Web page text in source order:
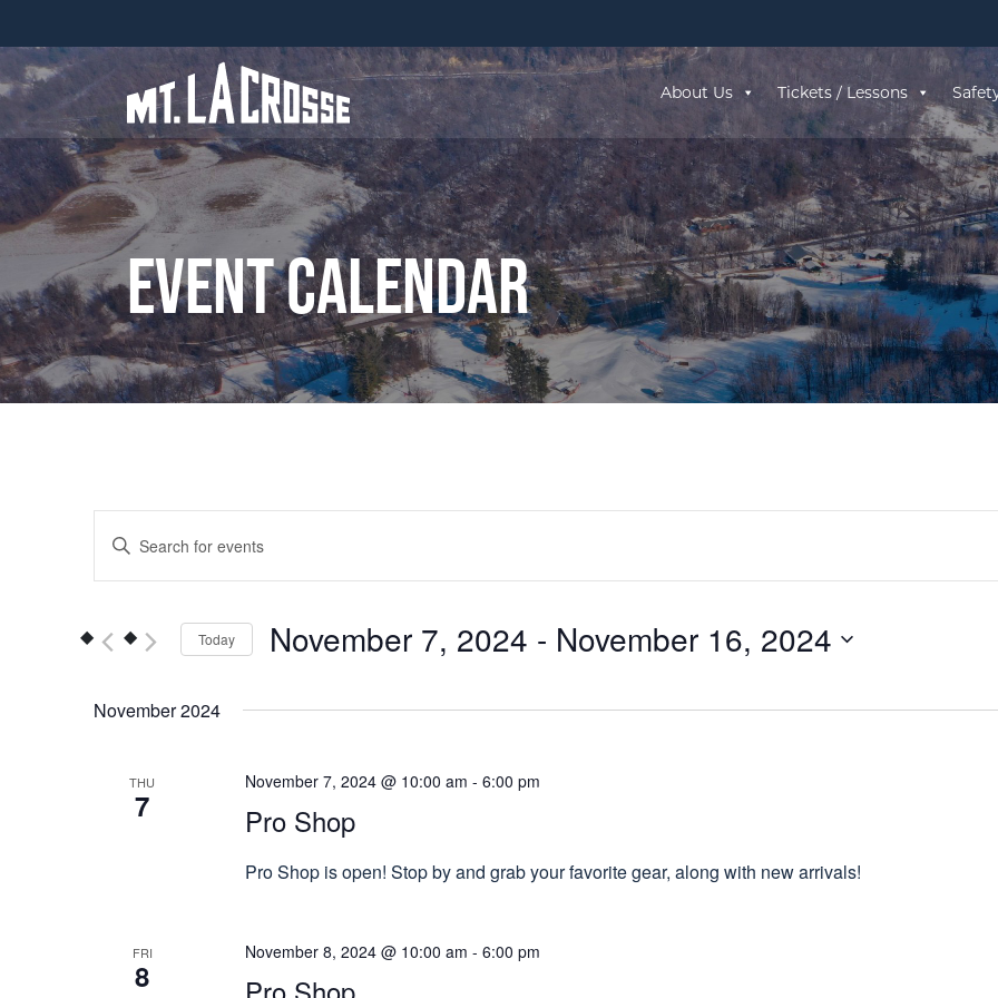
About Us Tickets / Lessons
Event Calendar
Events
Search
and
Navigation
Enter
Events
Today November 7, 2024 - November 16, 2024
November 2024
THU
7
November 7, 2024 @ 10:00 am - 6:00 pm
Pro Shop
Pro Shop is open! Stop by and grab your favorite gear, along with new arrivals!
FRI
8
November 8, 2024 @ 10:00 am - 6:00 pm